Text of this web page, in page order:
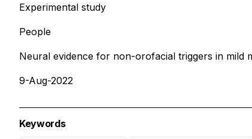
Experimental study
People
Neural evidence for non-orofacial triggers in mild
9-Aug-2022
Keywords